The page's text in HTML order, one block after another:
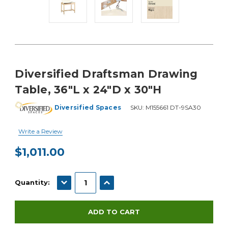
Diversified Draftsman Drawing
Table, 36"L x 24"D x 30"H
Diversified Spaces SKU: M155661 DT-9SA30
Write a Review
$1,011.00
Stock:
Quantity: DECREASE QUANTITY:INCREASE QUANTITY: